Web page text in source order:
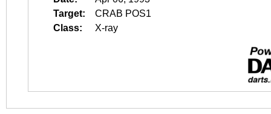
Target:
CRAB POS1
Class:
X-ray